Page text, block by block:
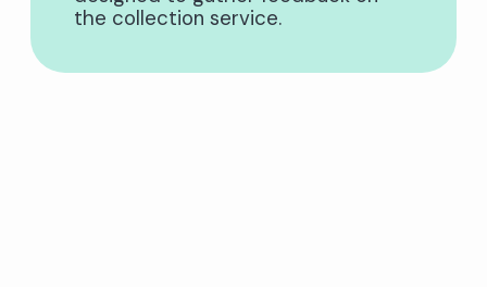
the collection service.